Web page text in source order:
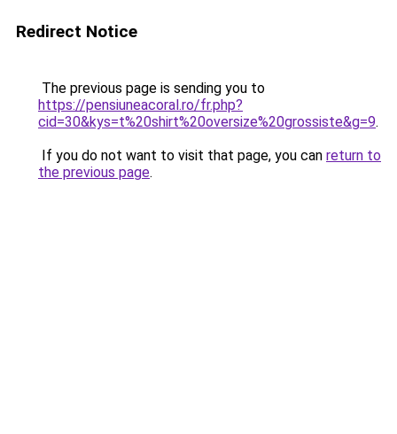
Redirect Notice
The previous page is sending you to
https://pensiuneacoral.ro/fr.php?
cid=30&kys=t%20shirt%20oversize%20grossiste&g=9.
If you do not want to visit that page, you can return to
the previous page.